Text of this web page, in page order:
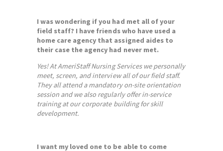
I was wondering if you had met all of your
field staff? I have friends who have used a
home care agency that assigned aides to
their case the agency had never met.
Yes! At AmeriStaff Nursing Services we personally
meet, screen, and interview all of our field staff.
They all attend a mandatory on-site orientation
session and we also regularly offer in-service
training at our corporate building for skill
development.
I want my loved one to be able to come